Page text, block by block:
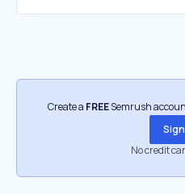
Create a FREESemrush
No credit